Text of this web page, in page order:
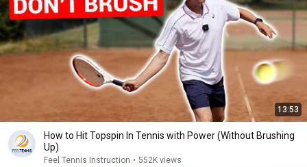
13:53
How to Hit Topspin In Tennis with Power (Without Brushing
Up)
Feel Tennis Instruction • 552K views